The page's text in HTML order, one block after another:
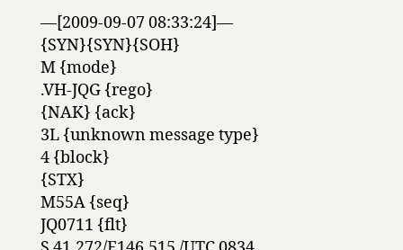
—[2009-09-07 08:33:24]—
{SYN}{SYN}{SOH}
M {mode}
.VH-JQG {rego}
{NAK} {ack}
3L {unknown message type}
4 {block}
{STX}
M55A {seq}
JQ0711 {flt}